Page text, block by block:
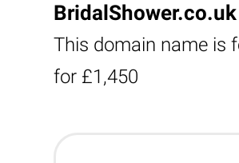
BridalShower.co.uk
This domain name is
for £1,450